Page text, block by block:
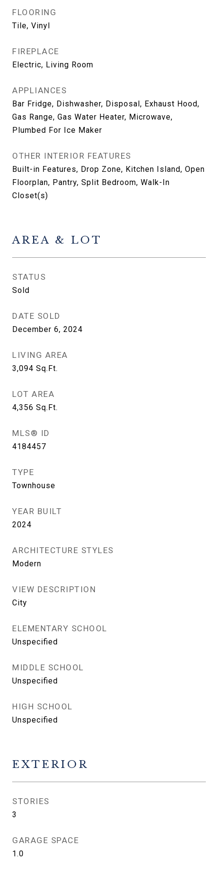
FLOORING
Tile, Vinyl
FIREPLACE
Electric, Living Room
APPLIANCES
Bar Fridge, Dishwasher, Disposal, Exhaust Hood,
Gas Range, Gas Water Heater, Microwave,
Plumbed For Ice Maker
OTHER INTERIOR FEATURES
Built-in Features, Drop Zone, Kitchen Island, Open
Floorplan, Pantry, Split Bedroom, Walk-In
Closet(s)
AREA & LOT
STATUS
Sold
DATE SOLD
December 6, 2024
LIVING AREA
3,094 Sq.Ft.
LOT AREA
4,356 Sq.Ft.
MLS® ID
4184457
TYPE
Townhouse
YEAR BUILT
2024
ARCHITECTURE STYLES
Modern
VIEW DESCRIPTION
City
ELEMENTARY SCHOOL
Unspecified
MIDDLE SCHOOL
Unspecified
HIGH SCHOOL
Unspecified
EXTERIOR
STORIES
3
GARAGE SPACE
1.0